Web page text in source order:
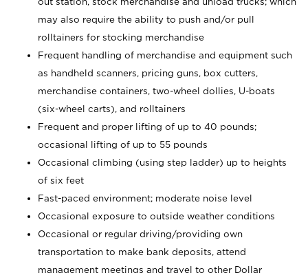
may also require the ability to push and/or pull
rolltainers for stocking merchandise
Frequent handling of merchandise and equipment such
as handheld scanners, pricing guns, box cutters,
merchandise containers, two-wheel dollies, U-boats
(six-wheel carts), and rolltainers
Frequent and proper lifting of up to 40 pounds;
occasional lifting of up to 55 pounds
Occasional climbing (using step ladder) up to heights
of six feet
Fast-paced environment; moderate noise level
Occasional exposure to outside weather conditions
Occasional or regular driving/providing own
transportation to make bank deposits, attend
management meetings and travel to other Dollar